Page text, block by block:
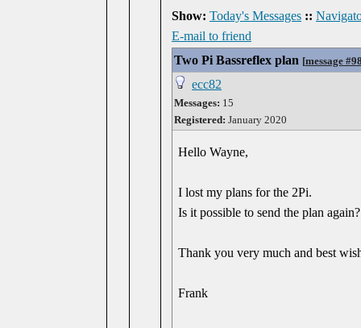
Show: Today's Messages ::
E-mail to friend
Two Pi Bassreflex plan [message
ecc82
Messages: 15
Registered: January 2020
Hello Wayne,
I lost my plans for the 2Pi.
Is it possible to send the plan again?
Thank you very much and best
Frank